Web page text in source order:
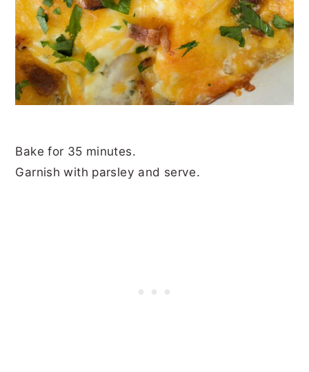
Bake for 35 minutes.
Garnish with parsley and serve.